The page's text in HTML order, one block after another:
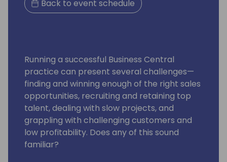
Back to event schedule
Running a successful Business Central
practice can present several challenges—
finding and winning enough of the right sales
opportunities, recruiting and retaining top
talent, dealing with slow projects, and
grappling with challenging customers and
low profitability. Does any of this sound
familiar?